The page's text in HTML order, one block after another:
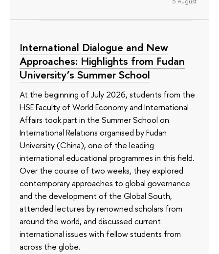
International Dialogue and New
Approaches: Highlights from Fudan
University’s Summer School
At the beginning of July 2026, students from the
HSE Faculty of World Economy and International
Affairs took part in the Summer School on
International Relations organised by Fudan
University (China), one of the leading
international educational programmes in this field.
Over the course of two weeks, they explored
contemporary approaches to global governance
and the development of the Global South,
attended lectures by renowned scholars from
around the world, and discussed current
international issues with fellow students from
across the globe.